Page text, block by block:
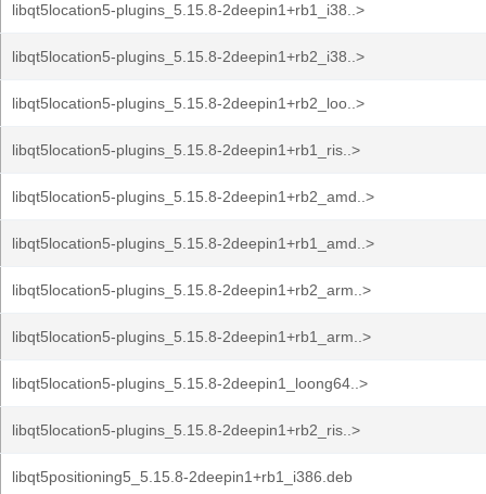
libqt5location5-plugins_5.15.8-2deepin1+rb1_i38..>
libqt5location5-plugins_5.15.8-2deepin1+rb2_i38..>
libqt5location5-plugins_5.15.8-2deepin1+rb2_loo..>
libqt5location5-plugins_5.15.8-2deepin1+rb1_ris..>
libqt5location5-plugins_5.15.8-2deepin1+rb2_amd..>
libqt5location5-plugins_5.15.8-2deepin1+rb1_amd..>
libqt5location5-plugins_5.15.8-2deepin1+rb2_arm..>
libqt5location5-plugins_5.15.8-2deepin1+rb1_arm..>
libqt5location5-plugins_5.15.8-2deepin1_loong64..>
libqt5location5-plugins_5.15.8-2deepin1+rb2_ris..>
libqt5positioning5_5.15.8-2deepin1+rb1_i386.deb